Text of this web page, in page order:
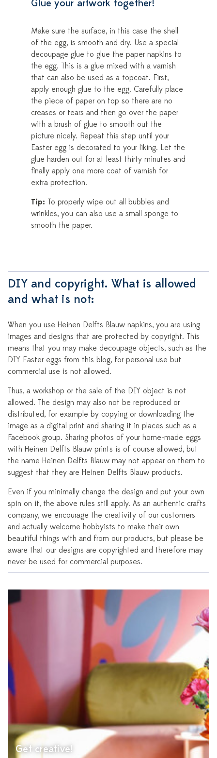
Glue your artwork together!
Make sure the surface, in this case the shell
of the egg, is smooth and dry. Use a special
decoupage glue to glue the paper napkins to
the egg. This is a glue mixed with a varnish
that can also be used as a topcoat. First,
apply enough glue to the egg. Carefully place
the piece of paper on top so there are no
creases or tears and then go over the paper
with a brush of glue to smooth out the
picture nicely. Repeat this step until your
Easter egg is decorated to your liking. Let the
glue harden out for at least thirty minutes and
finally apply one more coat of varnish for
extra protection.
Tip: To properly wipe out all bubbles and
wrinkles, you can also use a small sponge to
smooth the paper.
DIY and copyright. What is allowed
and what is not:
When you use Heinen Delfts Blauw napkins, you are using
images and designs that are protected by copyright. This
means that you may make decoupage objects, such as the
DIY Easter eggs from this blog, for personal use but
commercial use is not allowed.
Thus, a workshop or the sale of the DIY object is not
allowed. The design may also not be reproduced or
distributed, for example by copying or downloading the
image as a digital print and sharing it in places such as a
Facebook group. Sharing photos of your home-made eggs
with Heinen Delfts Blauw prints is of course allowed, but
the name Heinen Delfts Blauw may not appear on them to
suggest that they are Heinen Delfts Blauw products.
Even if you minimally change the design and put your own
spin on it, the above rules still apply. As an authentic crafts
company, we encourage the creativity of our customers
and actually welcome hobbyists to make their own
beautiful things with and from our products, but please be
aware that our designs are copyrighted and therefore may
never be used for commercial purposes.
Get creative!